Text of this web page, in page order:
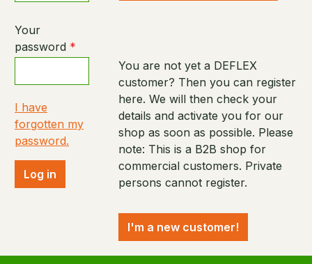
Your
password *
I have
forgotten my
password.
Log in
You are not yet a DEFLEX
customer? Then you can register
here. We will then check your
details and activate you for our
shop as soon as possible. Please
note: This is a B2B shop for
commercial customers. Private
persons cannot register.
I'm a new customer!